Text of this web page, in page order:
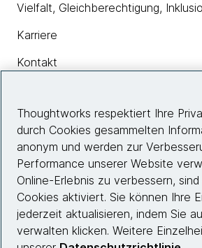
Vielfalt, Gleichberechtigung,
Karriere
Kontakt
Insights
Site info
Folgen Sie uns
Thoughtworks respektiert Ihre
durch Cookies gesammelten
anonym und werden zur
Performance unserer Website
Online-Erlebnis zu verbessern,
Cookies aktiviert. Sie können Ihre
jederzeit aktualisieren, indem Sie
verwalten klicken. Weitere